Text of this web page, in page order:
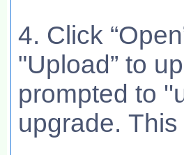
4. Click
"Upload” to
prompted to
upgrade.